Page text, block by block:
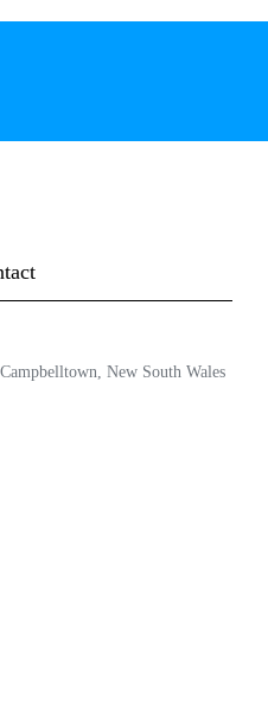
New South Wales